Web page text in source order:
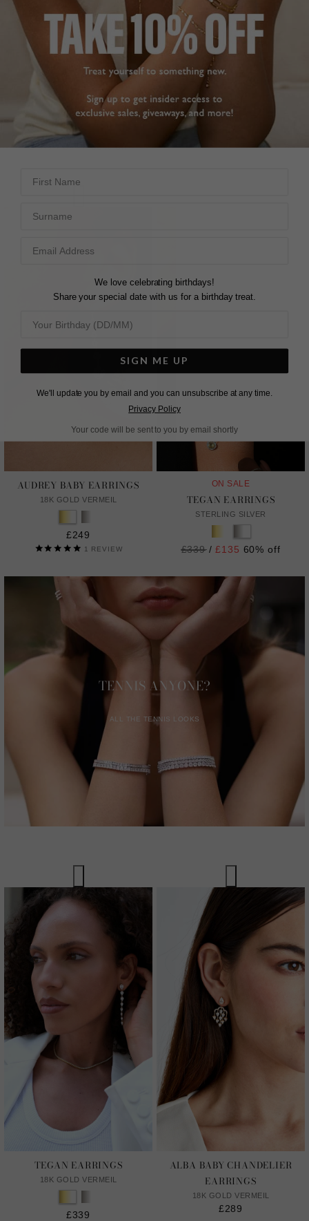
CASSIDY BABY EARRINGS
STERLING SILVER
Regular
£369 /£14760% off
CASSIDY BABY EARRINGS
EMERALD GREEN
18K GOLD VERMEIL
AUDREY BABY EARRINGS
18K GOLD VERMEIL
£249
1 REVIEW
ON SALE
TEGAN EARRINGS
STERLING SILVER
Regular
£339 /£135 60% off
TENNIS ANYONE?
ALL THE TENNIS LOOKS
TEGAN EARRINGS
18K GOLD VERMEIL
£339
ALBA BABY CHANDELIER
EARRINGS
18K GOLD VERMEIL
£289
We love celebrating birthdays!
Share your special date with us for a birthday treat.
SIGN ME UP
We'll update you by email and you can unsubscribe at any time.
Privacy Policy
Your code will be sent to you by email shortly